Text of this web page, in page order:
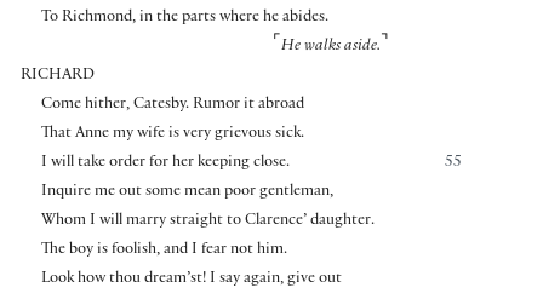
To Richmond, in the parts where he abides.
⌜ He walks aside. ⌝
RICHARD
Come hither, Catesby. Rumor it abroad
That Anne my wife is very grievous sick.
55
I will take order for her keeping close.
Inquire me out some mean poor gentleman,
Whom I will marry straight to Clarence’ daughter.
The boy is foolish, and I fear not him.
Look how thou dream’st! I say again, give out